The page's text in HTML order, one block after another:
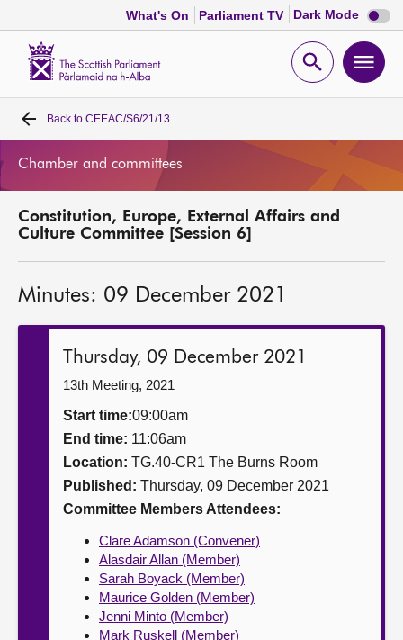
What's On Parliament TV Dark Mode Dark
mode
Open
Home
MSPs
Get involved
Contact us
Back to CEEAC/S6/21/13
Chamber and committees
Constitution, Europe, External Affairs and
Culture Committee [Session 6]
Minutes: 09 December 2021
Thursday, 09 December 2021
13th Meeting, 2021
Start time:09:00am
End time: 11:06am
Location: TG.40-CR1 The Burns Room
Published: Thursday, 09 December 2021
Committee Members Attendees:
Clare Adamson (Convener)
Alasdair Allan (Member)
Sarah Boyack (Member)
Maurice Golden (Member)
Jenni Minto (Member)
Mark Ruskell (Member)